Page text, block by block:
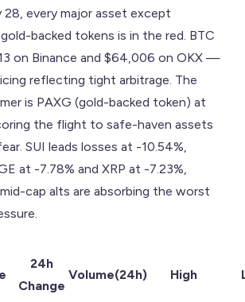
28, every major asset except
backed tokens is in the red. BTC
on Binance and $64,006 on OKX —
reflecting tight arbitrage. The
is PAXG (gold-backed token) at
the flight to safe-haven assets
SUI leads losses at -10.54%,
at -7.78% and XRP at -7.23%,
cap alts are absorbing the worst
24h
Change
Volume(24h) High